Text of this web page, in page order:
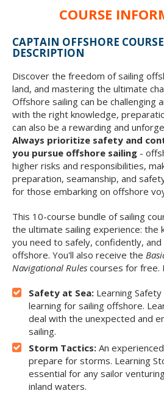
COURSE
CAPTAIN OFFSHORE
DESCRIPTION
Discover the freedom of sailing
land, and mastering the ultimate
Offshore sailing can be challenging
with the right knowledge,
can also be a rewarding and
Always prioritize safety and
you pursue offshore sailing -
higher risks and responsibilities,
preparation, seamanship, and
for those embarking on offshore
This 10-course bundle of sailing
the ultimate sailing experience: the
you need to safely, confidently,
offshore. You'll also receive the
Navigational Rules courses for free.
Safety at Sea: Learning
learning for sailing offshore.
deal with the unexpected and
sailing.
Storm Tactics: An
prepare for storms. Learning
essential for any sailor
inland waters.